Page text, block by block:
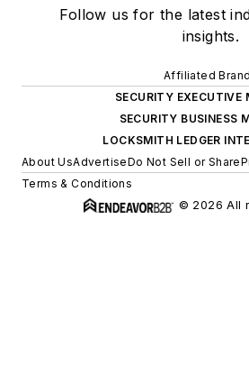
Follow us for the latest
insights.
Affiliated
SECURITY EXECUTIVE
SECURITY BUSINESS
LOCKSMITH LEDGER
About UsAdvertiseDo Not Sell or Share
Terms & Conditions
© 2026 All